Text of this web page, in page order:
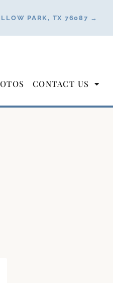
PARK, TX 76087 →
CONTACT US